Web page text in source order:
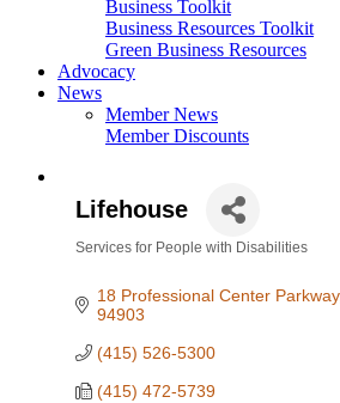
Business Toolkit
Business Resources Toolkit
Green Business Resources
Advocacy
News
Member News
Member Discounts
Lifehouse
Services for People with Disabilities
18 Professional Center Parkway
94903
(415) 526-5300
(415) 472-5739